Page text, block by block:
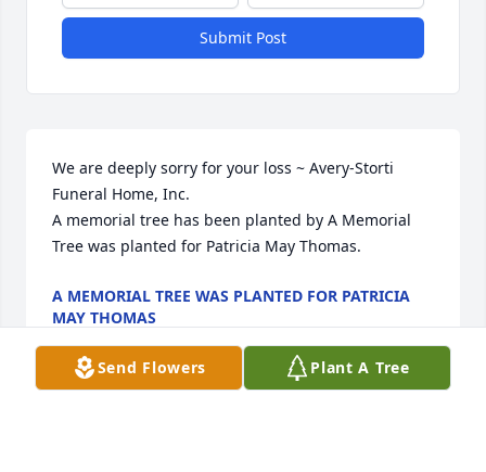
Submit Post
We are deeply sorry for your loss ~ Avery-Storti
Funeral Home, Inc.
A memorial tree has been planted by A Memorial
Tree was planted for Patricia May Thomas.
A MEMORIAL TREE WAS PLANTED FOR PATRICIA
MAY THOMAS
Send Flowers Plant A Tree